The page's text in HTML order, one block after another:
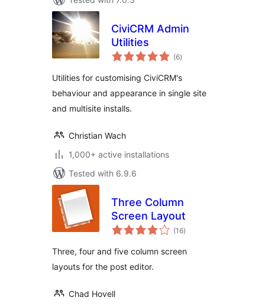
CiviCRM Admin
Utilities
(6total
ratings
)
Utilities for customising CiviCRM's
behaviour and appearance in single site
and multisite installs.
Christian Wach
1,000+ active installations
Tested with 6.9.6
Three Column
Screen Layout
(16total
ratings
)
Three, four and five column screen
layouts for the post editor.
Chad Hovell